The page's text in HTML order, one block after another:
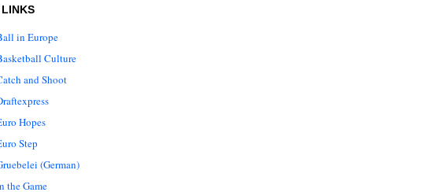
LINKS
in Europe
Culture
and Shoot
Hopes
Step
(German)
the Game